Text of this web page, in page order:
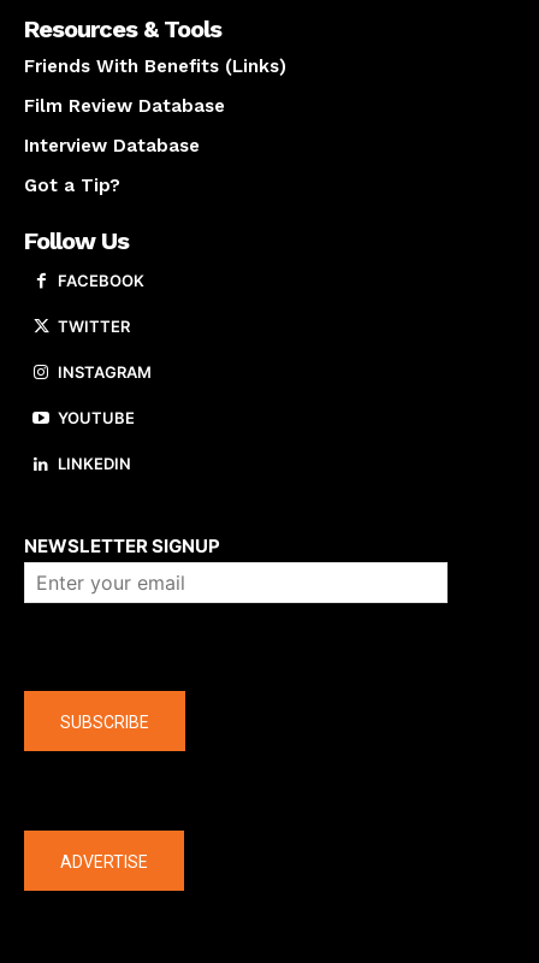
Resources & Tools
Friends With Benefits (Links)
Film Review Database
Interview Database
Got a Tip?
Follow Us
FACEBOOK
TWITTER
INSTAGRAM
YOUTUBE
LINKEDIN
NEWSLETTER SIGNUP
SUBSCRIBE
ADVERTISE